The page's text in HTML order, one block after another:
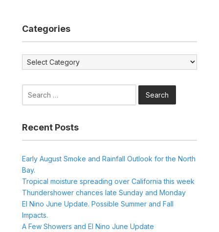
Categories
Categories
Recent Posts
Early August Smoke and Rainfall Outlook for the North
Bay.
Tropical moisture spreading over California this week
Thundershower chances late Sunday and Monday
El Nino June Update. Possible Summer and Fall
Impacts.
A Few Showers and El Nino June Update